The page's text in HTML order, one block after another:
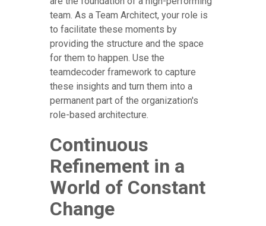
team. As a Team Architect, your role is
to facilitate these moments by
providing the structure and the space
for them to happen. Use the
teamdecoder framework to capture
these insights and turn them into a
permanent part of the organization's
role-based architecture.
Continuous
Refinement in a
World of Constant
Change